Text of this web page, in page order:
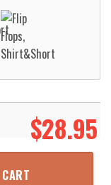
$28.95
Aloha Beach Shirt